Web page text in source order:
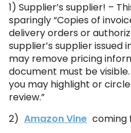
1) Supplier’s supplier! –
sparingly “Copies of
delivery orders or
supplier’s supplier issued
may remove pricing
document must be
you may highlight or
review.”
2) Amazon Vine coming